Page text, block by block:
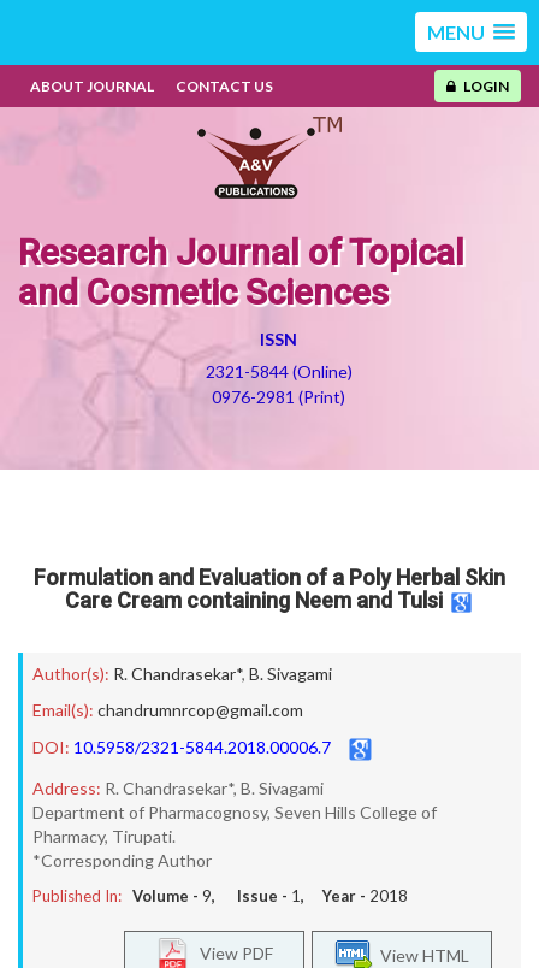
MENU
ABOUT JOURNAL CONTACT US LOGIN
Research Journal of Topical
and Cosmetic Sciences
ISSN
2321-5844 (Online)
0976-2981 (Print)
Formulation and Evaluation of a Poly Herbal Skin
Care Cream containing Neem and Tulsi
Author(s): R. Chandrasekar*, B. Sivagami
Email(s): chandrumnrcop@gmail.com
DOI: 10.5958/2321-5844.2018.00006.7
Address: R. Chandrasekar*, B. Sivagami
Department of Pharmacognosy, Seven Hills College of
Pharmacy, Tirupati.
*Corresponding Author
Published In: Volume - 9, Issue - 1, Year - 2018
View HTML
View PDF